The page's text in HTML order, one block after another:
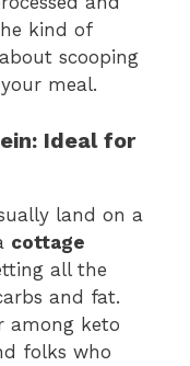
kind of
scooping
meal.
Ideal for
land on a
cottage
all the
and fat.
among keto
folks who